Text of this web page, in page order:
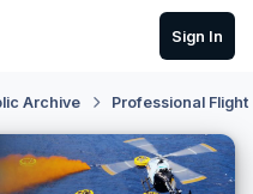
Sign In
Archive Professional Flight